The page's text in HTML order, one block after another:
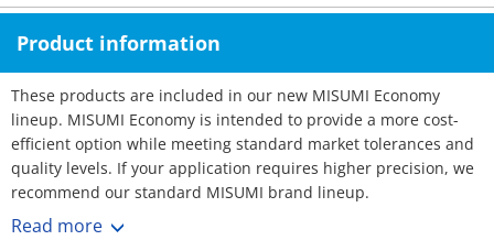
Product information
These products are included in our new MISUMI Economy
lineup. MISUMI Economy is intended to provide a more cost-
efficient option while meeting standard market tolerances and
quality levels. If your application requires higher precision, we
recommend our standard MISUMI brand lineup.
・ Product type: Cable Carriers, Flap Open-Close type, C-MPD /
Read more